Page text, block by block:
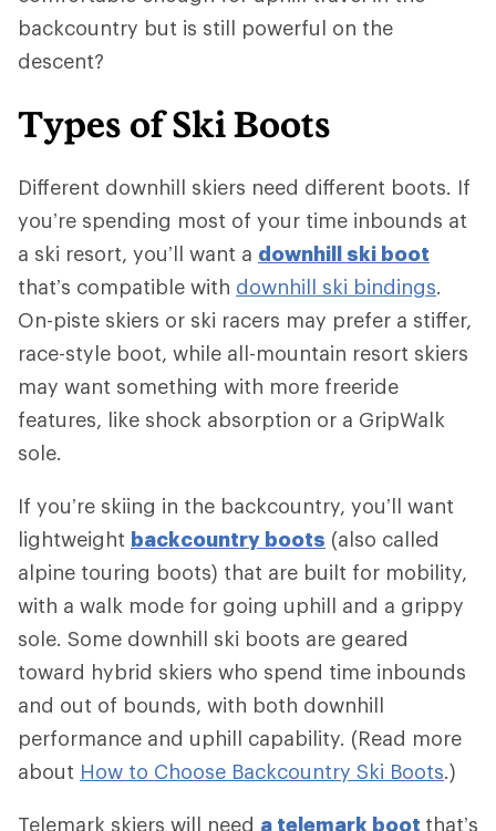
backcountry but is still powerful on the
descent?
Types of Ski Boots
Different downhill skiers need different boots. If
you’re spending most of your time inbounds at
a ski resort, you’ll want a downhill ski boot
that’s compatible with downhill ski bindings.
On-piste skiers or ski racers may prefer a stiffer,
race-style boot, while all-mountain resort skiers
may want something with more freeride
features, like shock absorption or a GripWalk
sole.
If you’re skiing in the backcountry, you’ll want
lightweight backcountry boots (also called
alpine touring boots) that are built for mobility,
with a walk mode for going uphill and a grippy
sole. Some downhill ski boots are geared
toward hybrid skiers who spend time inbounds
and out of bounds, with both downhill
performance and uphill capability. (Read more
about How to Choose Backcountry Ski Boots.)
Telemark skiers will need a telemark boot that’s